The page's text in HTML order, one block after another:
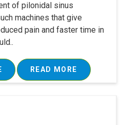
of pilonidal sinus
machines that give
pain and faster time in
READ MORE